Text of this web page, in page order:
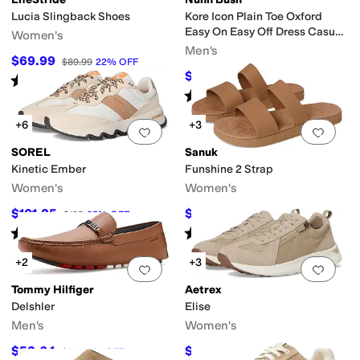
Lucia Slingback Shoes
Women's
$69.99 $89.99 22% OFF
Rated starsout of 5
(3)
Kore Icon Plain Toe Oxford
Easy On Easy Off Dress Casual
Shoe
Men's
$79.95 $109.95 27
Rated3 stars out of 5
(7)
Add to favorites.0 people have
+6
SOREL
Kinetic Ember
Women's
$101.25 $135 25%OFF
Rated stars out of 5
(5)
Add
+3
Sanuk
Funshine 2 Strap
Women's
$40.50 $45 10 % OFF
Rated 5starsout of 5
(10)
Add to favorites.0 people have
+2
Tommy Hilfiger
Delshler
Men's
$52.64 $95 45% OFF
Add
+3
Aetrex
Elise
Women's
$118.95 $139.95 15%OFF